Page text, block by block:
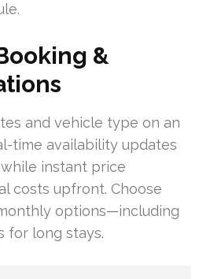
&
and vehicle type on an
time availability updates
instant price
costs upfront. Choose
options—including
for long stays.